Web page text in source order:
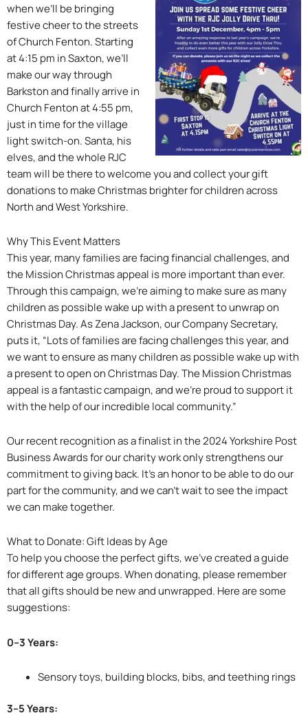
when we’ll be bringing
festive cheer to the streets
of Church Fenton. Starting
at 4:15 pm in Saxton, we’ll
make our way through
Barkston and finally arrive in
Church Fenton at 4:55 pm,
just in time for the village
light switch-on. Santa, his
elves, and the whole RJC
team will be there to welcome you and collect your gift
donations to make Christmas brighter for children across
North and West Yorkshire.
Why This Event Matters
This year, many families are facing financial challenges, and
the Mission Christmas appeal is more important than ever.
Through this campaign, we’re aiming to make sure as many
children as possible wake up with a present to unwrap on
Christmas Day. As Zena Jackson, our Company Secretary,
puts it, “Lots of families are facing challenges this year, and
we want to ensure as many children as possible wake up with
a present to open on Christmas Day. The Mission Christmas
appeal is a fantastic campaign, and we’re proud to support it
with the help of our incredible local community.”
Our recent recognition as a finalist in the 2024 Yorkshire Post
Business Awards for our charity work only strengthens our
commitment to giving back. It’s an honor to be able to do our
part for the community, and we can’t wait to see the impact
we can make together.
What to Donate: Gift Ideas by Age
To help you choose the perfect gifts, we’ve created a guide
for different age groups. When donating, please remember
that all gifts should be new and unwrapped. Here are some
suggestions:
0–3 Years:
Sensory toys, building blocks, bibs, and teething rings
3–5 Years: